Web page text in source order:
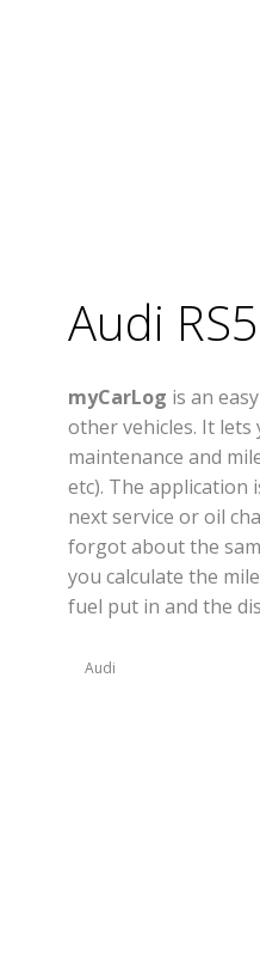
Audi
myCarLog is an
other vehicles. It
maintenance and
etc). The
next service or oil
forgot about the
you calculate the
fuel put in and the
Audi